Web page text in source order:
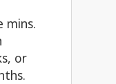
mins.
or